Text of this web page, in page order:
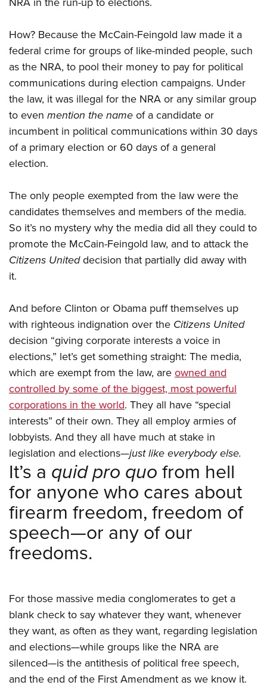
How? Because the McCain-Feingold law made it a
federal crime for groups of like-minded people, such
as the NRA, to pool their money to pay for political
communications during election campaigns. Under
the law, it was illegal for the NRA or any similar group
to even mention the nameof a candidate or
incumbent in political communications within 30 days
of a primary election or 60 days of a general
election.
The only people exempted from the law were the
candidates themselves and members of the media.
So it’s no mystery why the media did all they could to
promote the McCain-Feingold law, and to attack the
Citizens Uniteddecision that partially did away with
it.
And before Clinton or Obama puff themselves up
with righteous indignation over the Citizens United
decision “giving corporate interests a voice in
elections,” let’s get something straight: The media,
which are exempt from the law, areowned and
controlled by some of the biggest, most powerful
corporations in the world. They all have “special
interests” of their own. They all employ armies of
lobbyists. And they all have much at stake in
legislation and elections—just like everybody else.
It’s a quid pro quofrom hell
for anyone who cares about
firearm freedom, freedom of
speech—or any of our
freedoms.
For those massive media conglomerates to get a
blank check to say whatever they want, whenever
they want, as often as they want, regarding legislation
and elections—while groups like the NRA are
silenced—is the antithesis of political free speech,
and the end of the First Amendment as we know it.